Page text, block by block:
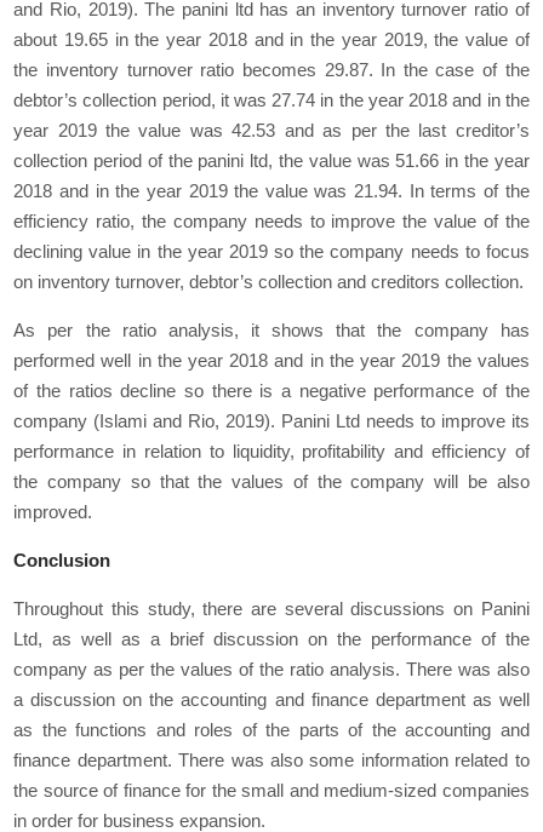
and Rio, 2019). The panini ltd has an inventory turnover ratio of
about 19.65 in the year 2018 and in the year 2019, the value of
the inventory turnover ratio becomes 29.87. In the case of the
debtor’s collection period, it was 27.74 in the year 2018 and in the
year 2019 the value was 42.53 and as per the last creditor’s
collection period of the panini ltd, the value was 51.66 in the year
2018 and in the year 2019 the value was 21.94. In terms of the
efficiency ratio, the company needs to improve the value of the
declining value in the year 2019 so the company needs to focus
on inventory turnover, debtor’s collection and creditors collection.
As per the ratio analysis, it shows that the company has
performed well in the year 2018 and in the year 2019 the values
of the ratios decline so there is a negative performance of the
company (Islami and Rio, 2019). Panini Ltd needs to improve its
performance in relation to liquidity, profitability and efficiency of
the company so that the values of the company will be also
improved.
Conclusion
Throughout this study, there are several discussions on Panini
Ltd, as well as a brief discussion on the performance of the
company as per the values of the ratio analysis. There was also
a discussion on the accounting and finance department as well
as the functions and roles of the parts of the accounting and
finance department. There was also some information related to
the source of finance for the small and medium-sized companies
in order for business expansion.